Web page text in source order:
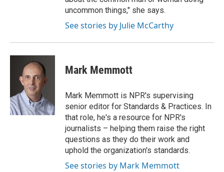
uncommon things," she says.
See stories by Julie McCarthy
Mark Memmott
Mark Memmott is NPR's supervising
senior editor for Standards & Practices. In
that role, he's a resource for NPR's
journalists – helping them raise the right
questions as they do their work and
uphold the organization's standards.
See stories by Mark Memmott